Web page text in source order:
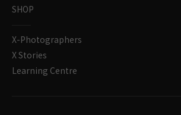
SHOP
X-Photographers
X Stories
Learning Centre